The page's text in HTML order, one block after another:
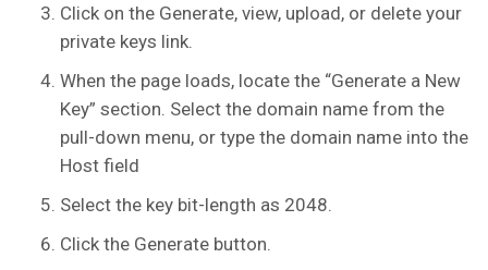
Click on the Generate, view, upload, or delete your
private keys link.
When the page loads, locate the “Generate a New
Key” section. Select the domain name from the
pull-down menu, or type the domain name into the
Host field
Select the key bit-length as 2048.
Click the Generate button.